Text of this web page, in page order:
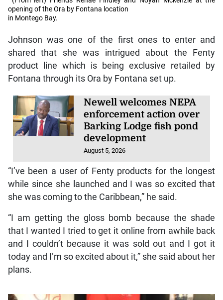
opening of the Ora by Fontana location
in Montego Bay.
Johnson was one of the first ones to enter and
shared that she was intrigued about the Fenty
product line which is being exclusive retailed by
Fontana through its Ora by Fontana set up.
Newell welcomes NEPA
enforcement action over
Barking Lodge fish pond
development
August 5, 2026
“I’ve been a user of Fenty products for the longest
while since she launched and I was so excited that
she was coming to the Caribbean,” he said.
“I am getting the gloss bomb because the shade
that I wanted I tried to get it online from awhile back
and I couldn’t because it was sold out and I got it
today and I’m so excited about it,” she said about her
plans.